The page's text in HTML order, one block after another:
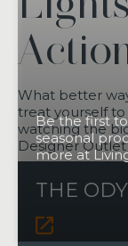
What better
treat yourself
watching the
Designer Outlet
THE
Be the first
seasonal
more at